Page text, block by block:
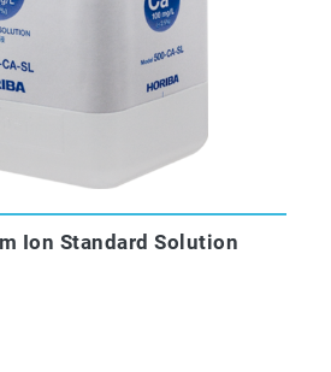
Ion Standard Solution